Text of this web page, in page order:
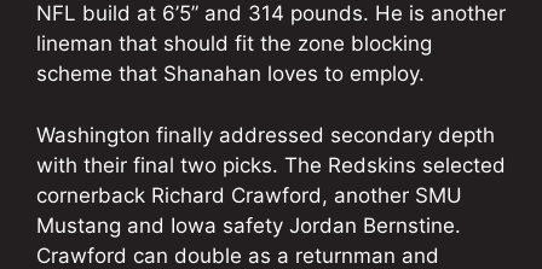
NFL build at 6’5” and 314 pounds. He is another
lineman that should fit the zone blocking
scheme that Shanahan loves to employ.
Washington finally addressed secondary depth
with their final two picks. The Redskins selected
cornerback Richard Crawford, another SMU
Mustang and Iowa safety Jordan Bernstine.
Crawford can double as a returnman and